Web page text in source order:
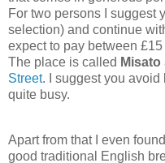
For two persons I suggest
selection) and continue
expect to pay between
The place is called Misato
Street. I suggest you
quite busy.
Apart from that I even
good traditional English